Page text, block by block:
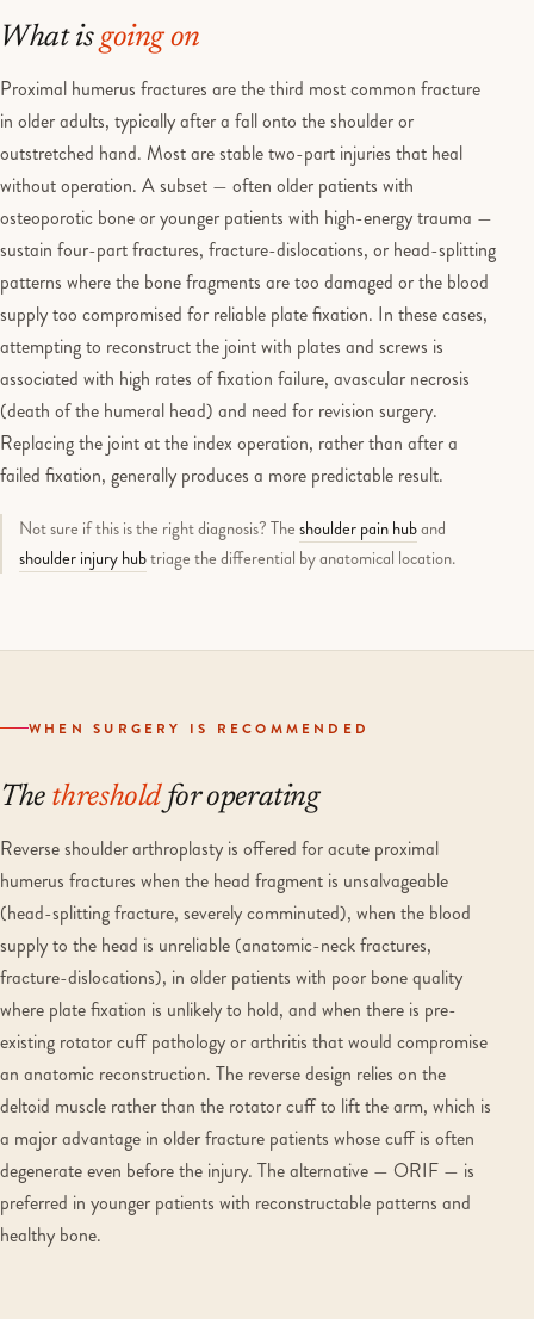
What is going on
Proximal humerus fractures are the third most common fracture
in older adults, typically after a fall onto the shoulder or
outstretched hand. Most are stable two-part injuries that heal
without operation. A subset — often older patients with
osteoporotic bone or younger patients with high-energy trauma —
sustain four-part fractures, fracture-dislocations, or head-splitting
patterns where the bone fragments are too damaged or the blood
supply too compromised for reliable plate fixation. In these cases,
attempting to reconstruct the joint with plates and screws is
associated with high rates of fixation failure, avascular necrosis
(death of the humeral head) and need for revision surgery.
Replacing the joint at the index operation, rather than after a
failed fixation, generally produces a more predictable result.
Not sure if this is the right diagnosis? Theshoulder pain huband
shoulder injury hubtriage the differential by anatomical location.
WHEN SURGERY IS RECOMMENDED
The thresholdfor operating
Reverse shoulder arthroplasty is offered for acute proximal
humerus fractures when the head fragment is unsalvageable
(head-splitting fracture, severely comminuted), when the blood
supply to the head is unreliable (anatomic-neck fractures,
fracture-dislocations), in older patients with poor bone quality
where plate fixation is unlikely to hold, and when there is pre-
existing rotator cuff pathology or arthritis that would compromise
an anatomic reconstruction. The reverse design relies on the
deltoid muscle rather than the rotator cuff to lift the arm, which is
a major advantage in older fracture patients whose cuff is often
degenerate even before the injury. The alternative — ORIF — is
preferred in younger patients with reconstructable patterns and
healthy bone.